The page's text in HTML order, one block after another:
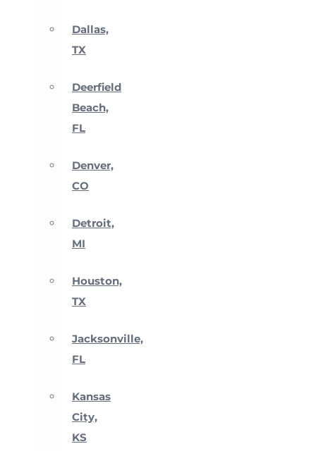
Dallas,
TX
Deerfield
Beach,
FL
Denver,
CO
Detroit,
MI
Houston,
TX
Jacksonville,
FL
Kansas
City,
KS